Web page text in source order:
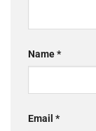
Name*
Email *